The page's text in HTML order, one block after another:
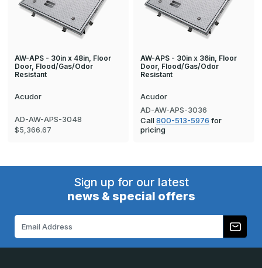
AW-APS - 30in x 48in, Floor
Door, Flood/Gas/Odor
Resistant
Acudor
AD-AW-APS-3048
$5,366.67
AW-APS - 30in x 36in, Floor
Door, Flood/Gas/Odor
Resistant
Acudor
AD-AW-APS-3036
Call800-513-5976 for
pricing
Sign up for our latest
news & special offers